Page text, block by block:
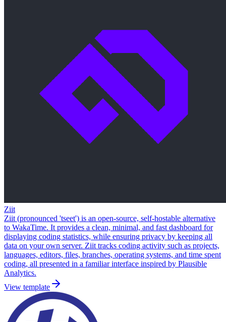
Ziit
Ziit (pronounced 'tseet') is an open-source, self-hostable alternative
to WakaTime. It provides a clean, minimal, and fast dashboard for
displaying coding statistics, while ensuring privacy by keeping all
data on your own server. Ziit tracks coding activity such as projects,
languages, editors, files, branches, operating systems, and time spent
coding, all presented in a familiar interface inspired by Plausible
Analytics.
View template